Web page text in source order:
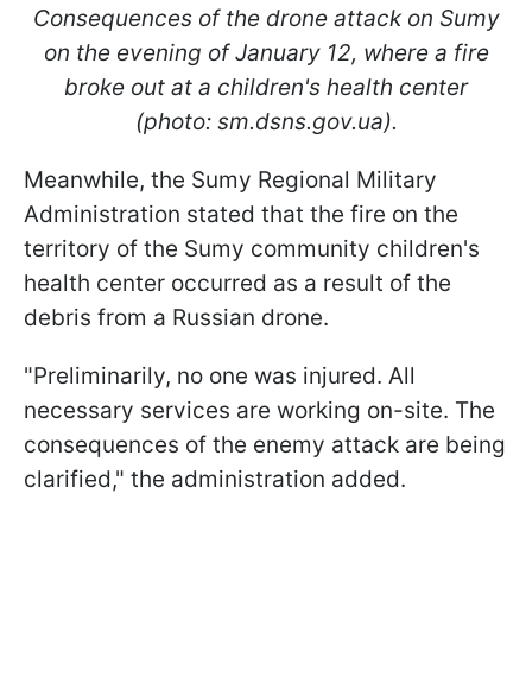
Consequences of the drone attack on Sumy
on the evening of January 12, where a fire
broke out at a children's health center
(photo: sm.dsns.gov.ua).
Meanwhile, the Sumy Regional Military
Administration stated that the fire on the
territory of the Sumy community children's
health center occurred as a result of the
debris from a Russian drone.
"Preliminarily, no one was injured. All
necessary services are working on-site. The
consequences of the enemy attack are being
clarified," the administration added.